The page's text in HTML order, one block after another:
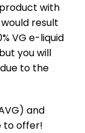
product with
result
VG e-liquid
you will
to the
and
to offer!